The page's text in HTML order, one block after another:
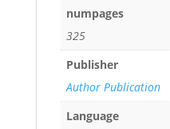
numpages
325
Publisher
Author Publication
Language